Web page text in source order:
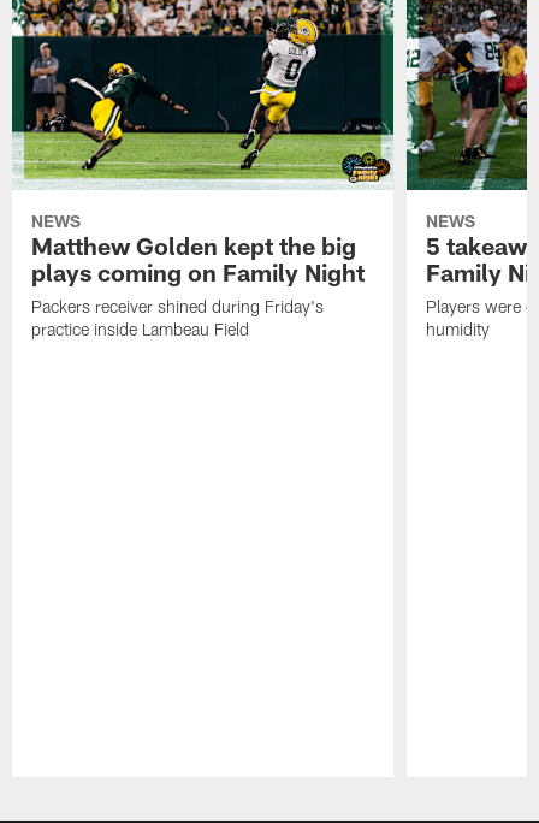
NEWS
Matthew Golden kept the big
plays coming on Family Night
Packers receiver shined during Friday's
practice inside Lambeau Field
NEWS
5
Family
Players were
humidity